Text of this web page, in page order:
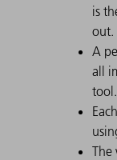
is
out.
A
all
tool.
The